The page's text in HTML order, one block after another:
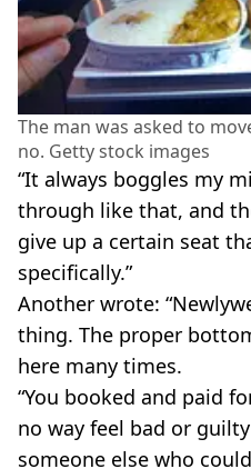
The man was asked to
no. Getty stock images
“It always boggles my
through like that, and
give up a certain seat
specifically.”
Another wrote:
thing. The proper
here many times.
“You booked and paid
no way feel bad or
someone else who